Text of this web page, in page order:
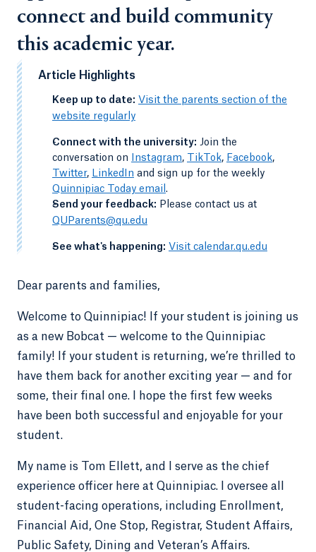
connect and build community
this academic year.
Article Highlights
-Keep up to date: Visit the parents section of the
website regularly
-
Connect with the university: Join the
conversation on
Instagram, TikTok, Facebook,
Twitter, LinkedIn and sign up for the weekly
Quinnipiac Today email .
-
Send your feedback: Please contact us at
QUParents@qu.edu
-
See what's happening: Visit calendar.qu.edu
Dear parents and families,
Welcome to Quinnipiac! If your student is joining us
as a new Bobcat — welcome to the Quinnipiac
family! If your student is returning, we’re thrilled to
have them back for another exciting year — and for
some, their final one. I hope the first few weeks
have been both successful and enjoyable for your
student.
My name is Tom Ellett, and I serve as the chief
experience officer here at Quinnipiac. I oversee all
student-facing operations, including Enrollment,
Financial Aid, One Stop, Registrar, Student Affairs,
Public Safety, Dining and Veteran’s Affairs.